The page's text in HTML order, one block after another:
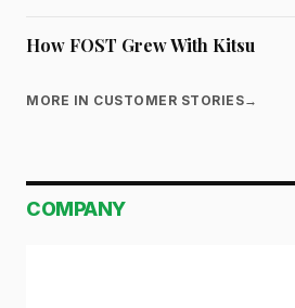
How FOST Grew With Kitsu
MORE IN CUSTOMER STORIES→
COMPANY